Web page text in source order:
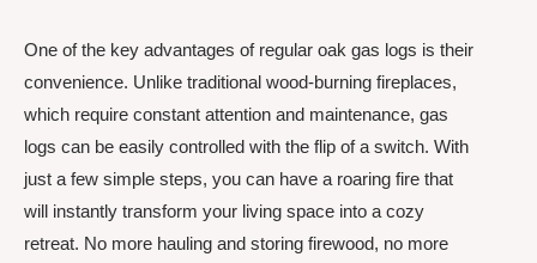
One of the key advantages of regular oak gas logs is their
convenience. Unlike traditional wood-burning fireplaces,
which require constant attention and maintenance, gas
logs can be easily controlled with the flip of a switch. With
just a few simple steps, you can have a roaring fire that
will instantly transform your living space into a cozy
retreat. No more hauling and storing firewood, no more